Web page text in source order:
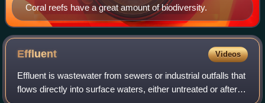
Coral reefs have a great amount of biodiversity.
Effluent Videos
Effluent is wastewater from sewers or industrial outfalls that
flows directly into surface waters, either untreated or after